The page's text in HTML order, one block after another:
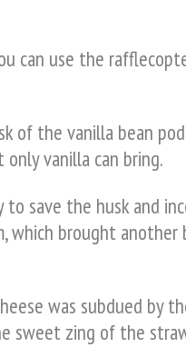
can use the
of the vanilla bean
vanilla can bring.
to save the husk and
which brought
was subdued by
zing of the